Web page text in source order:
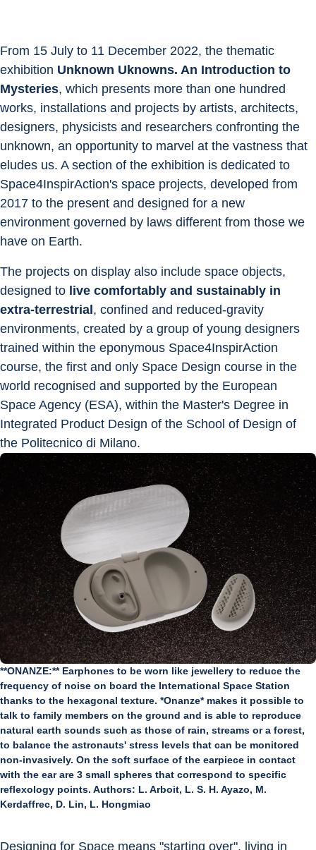
From 15 July to 11 December 2022, the thematic
exhibition Unknown Uknowns. An Introduction to
Mysteries, which presents more than one hundred
works, installations and projects by artists, architects,
designers, physicists and researchers confronting the
unknown, an opportunity to marvel at the vastness that
eludes us. A section of the exhibition is dedicated to
Space4InspirAction's space projects, developed from
2017 to the present and designed for a new
environment governed by laws different from those we
have on Earth.
The projects on display also include space objects,
designed to live comfortably and sustainably in
extra-terrestrial , confined and reduced-gravity
environments, created by a group of young designers
trained within the eponymous Space4InspirAction
course, the first and only Space Design course in the
world recognised and supported by the European
Space Agency (ESA), within the Master's Degree in
Integrated Product Design of the School of Design of
the Politecnico di Milano.
**ONANZE:** Earphones to be worn like jewellery to reduce the
frequency of noise on board the International Space Station
thanks to the hexagonal texture. *Onanze* makes it possible to
talk to family members on the ground and is able to reproduce
natural earth sounds such as those of rain, streams or a forest,
to balance the astronauts' stress levels that can be monitored
non-invasively. On the soft surface of the earpiece in contact
with the ear are 3 small spheres that correspond to specific
reflexology points. Authors: L. Arboit, L. S. H. Ayazo, M.
Kerdaffrec, D. Lin, L. Hongmiao
Designing for Space means "starting over", living in